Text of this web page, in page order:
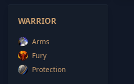
WARRIOR
Arms
Fury
Protection